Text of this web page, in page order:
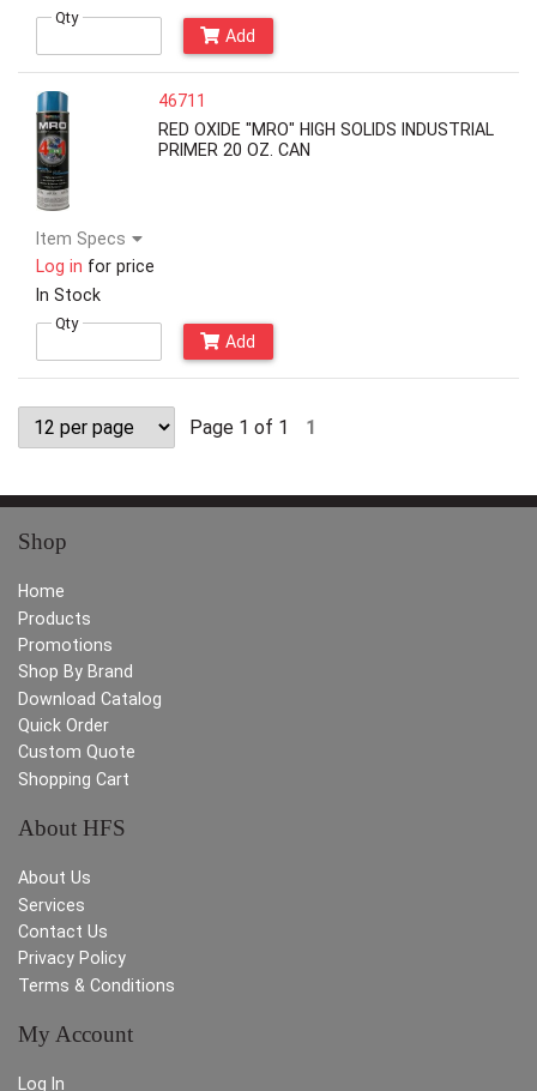
Qty
Add
46711
RED OXIDE "MRO" HIGH SOLIDS INDUSTRIAL
PRIMER 20 OZ. CAN
Item Specs
Log in for price
In Stock
Qty
Add
Page 1 of 1 1
Shop
Home
Products
Promotions
Shop By Brand
Download Catalog
Quick Order
Custom Quote
Shopping Cart
About HFS
About Us
Services
Contact Us
Privacy Policy
Terms & Conditions
My Account
Log In